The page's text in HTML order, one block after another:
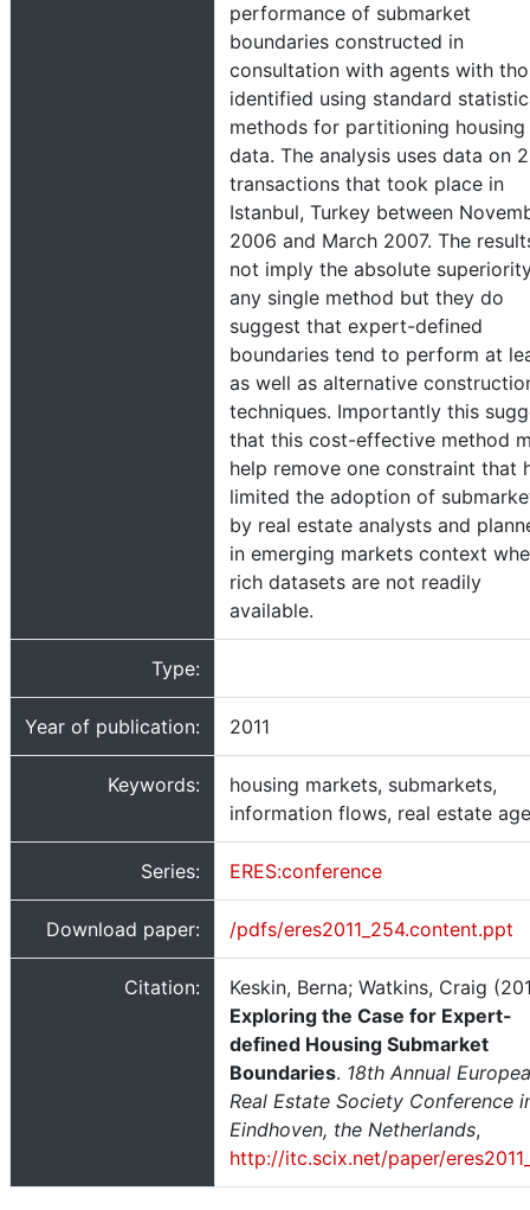
performance of submarket
boundaries constructed in
consultation with agents with
identified using standard
methods for partitioning housing
data. The analysis uses data on
transactions that took place in
Istanbul, Turkey between
2006 and March 2007. The
not imply the absolute
any single method but they do
suggest that expert-defined
boundaries tend to perform at
as well as alternative
techniques. Importantly this
that this cost-effective method
help remove one constraint that
limited the adoption of
by real estate analysts and
in emerging markets context
rich datasets are not readily
available.
Type:
Year of publication: 2011
Keywords:
housing markets, submarkets,
information flows, real estate
Series: ERES:conference
Download paper: /pdfs/eres2011_254.content.ppt
Citation:
Keskin, Berna; Watkins, Craig
Exploring the Case for Expert-
defined Housing Submarket
Boundaries. 18th Annual
Real Estate Society Conference
Eindhoven, the Netherlands,
http://itc.scix.net/paper/